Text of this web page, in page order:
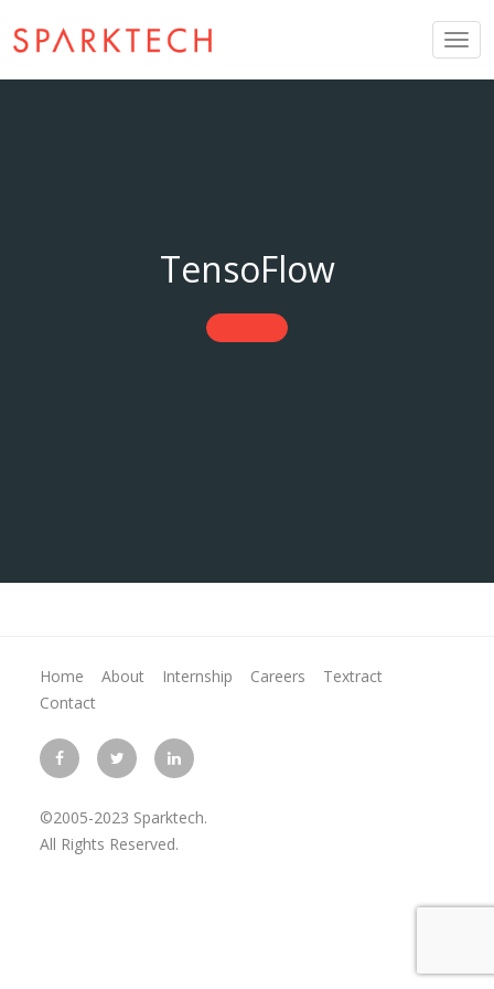
TensoFlow
Home About Internship Careers
Textract
Contact
©2005-2023 Sparktech.
All Rights Reserved.